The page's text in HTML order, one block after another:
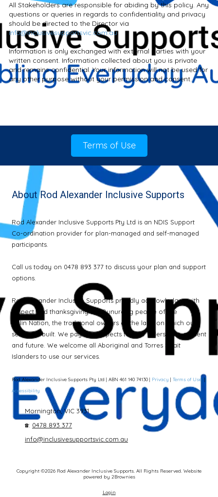
All Stakeholders are responsible for abiding by this policy. Any
questions or queries in regards to confidentiality and privacy
should be directed to the Director via
info@inclusivesupportsvic.com.au.
Information is only exchanged with external parties with your
written consent. Information collected about you is private
and remains confidential. Your information will not be used for
any other purpose without your permission and consent.
Terms of Use
About Rod Alexander Inclusive Supports
Rod Alexander Inclusive Supports Pty Ltd is an NDIS Support
Co-ordination provider for plan-managed and self-managed
participants.
Call us today on 0478 893 377 to discuss your plan and support
options.
Rod Alexander Inclusive Supports proudly acknowledges with
respect and thanksgiving the Bunurong people of the
Kulin Nation, the traditional owners of the land on which our
service is built. We pay our respects to their Elders past, present
and future. We welcome all Aboriginal and Torres Strait
Islanders to use our services.
Rod Alexander Inclusive Supports Pty Ltd | ABN 461 140 74130 | Privacy | Terms of Use |
Accessibility
Mornington, VIC 3931
☎: 0478 893 377
info@inclusivesupportsvic.com.au
Copyright ©2026 Rod Alexander Inclusive Supports. All Rights Reserved. Website
powered by 2Brownies
Login